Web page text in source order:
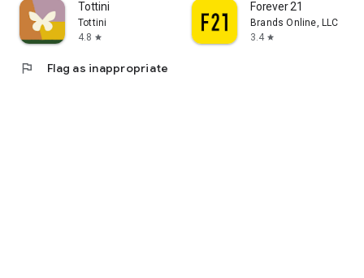
Tottini
Tottini
4.8 star
Forever 21
Brands Online, LLC
3.4 star
flag Flag as inappropriate